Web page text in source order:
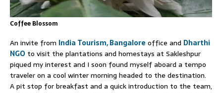
Coffee Blossom
An invite from India Tourism, Bangalore office and Dharthi
NGO to visit the plantations and homestays at Sakleshpur
piqued my interest and I soon found myself aboard a tempo
traveler on a cool winter morning headed to the destination.
A pit stop for breakfast and a quick introduction to the team,